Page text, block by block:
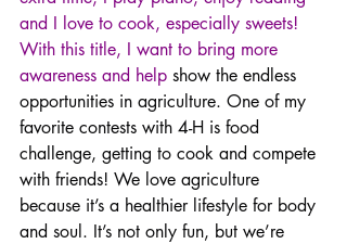
and I love to cook, especially sweets!
With this title, I want to bring more
awareness and help show the endless
opportunities in agriculture. One of my
favorite contests with 4-H is food
challenge, getting to cook and compete
with friends! We love agriculture
because it’s a healthier lifestyle for body
and soul. It’s not only fun, but we’re